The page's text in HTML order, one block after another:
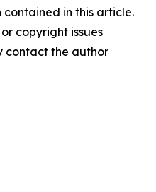
in this article.
copyright issues
contact the author